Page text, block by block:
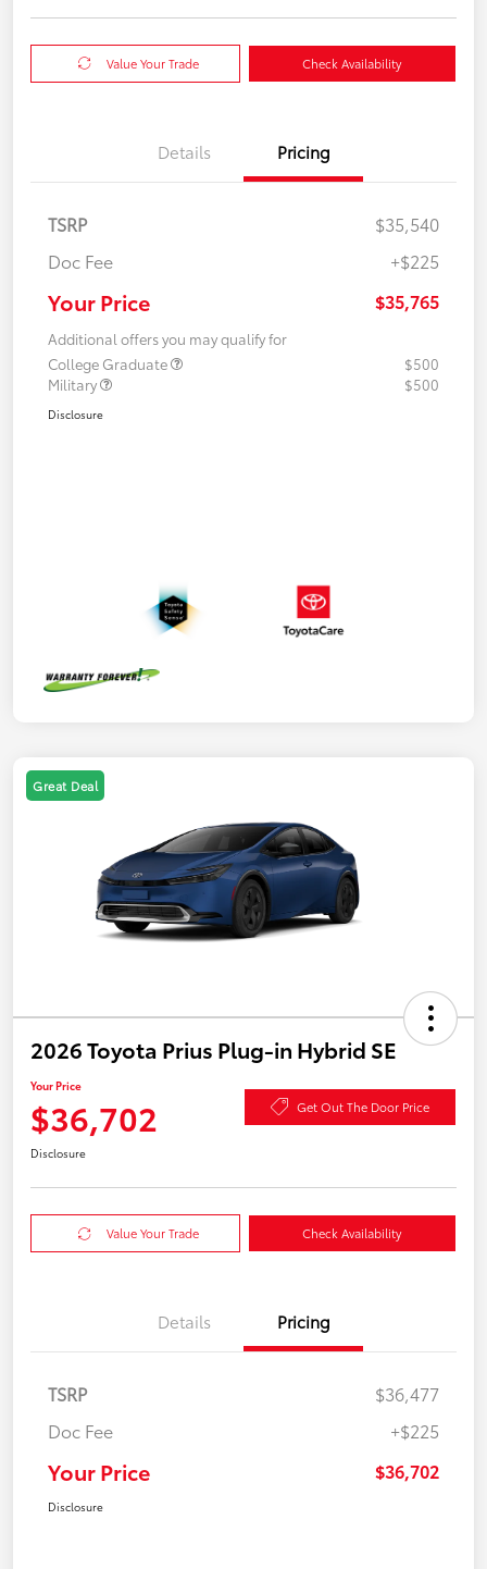
Value Your Trade Check Availability
Details Pricing
TSRP
$35,540
Doc Fee
+$225
Your Price $35,765
Additional offers you may qualify for
College Graduate
$500
Military
$500
Disclosure
Great Deal
2026 Toyota Prius Plug-in Hybrid SE
Your Price
$36,702 Get Out The Door Price
Disclosure
Value Your Trade Check Availability
Details Pricing
TSRP
$36,477
Doc Fee
+$225
Your Price $36,702
Disclosure